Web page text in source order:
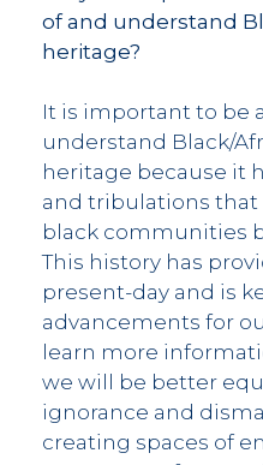
of and understand
heritage?
It is important to be
understand Black/
heritage because it
and tribulations that
black communities
This history has
present-day and is
advancements for
learn more
we will be better
ignorance and
creating spaces of